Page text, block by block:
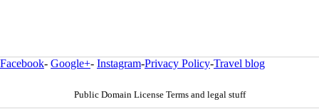
Facebook- Google+- Instagram-Privacy Policy-Travel blog
Public Domain License Terms and legal stuff